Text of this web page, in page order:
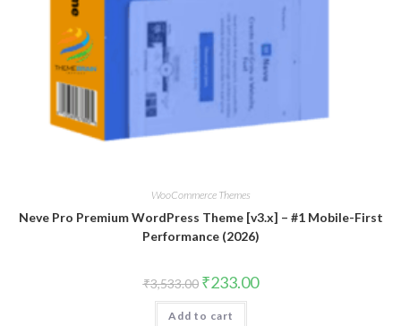
WooCommerce Themes
Neve Pro Premium WordPress Theme [v3.x] – #1 Mobile-First
Performance (2026)
₹3,533.00 Original
price
was:
₹3,533.00.
₹233.00Current
price
Add to cart